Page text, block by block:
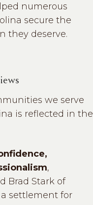
numerous
secure the
they deserve.
we serve
is reflected in the
,
Brad Stark of
a settlement for